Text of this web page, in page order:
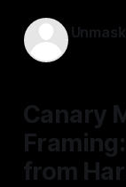
Canary
from